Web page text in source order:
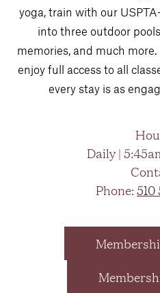
yoga, train with our
into three outdoor
memories, and much
enjoy full access to all
every stay is as
Daily |
Phone: